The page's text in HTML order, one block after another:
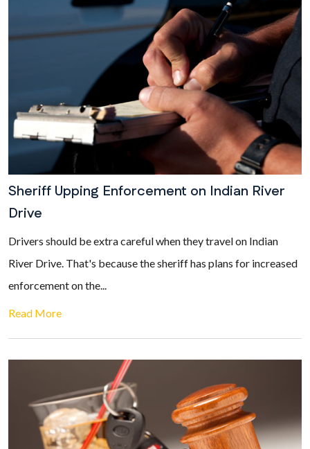
Sheriff Upping Enforcement on Indian River
Drive
Drivers should be extra careful when they travel on Indian
River Drive. That's because the sheriff has plans for increased
enforcement on the...
Read More